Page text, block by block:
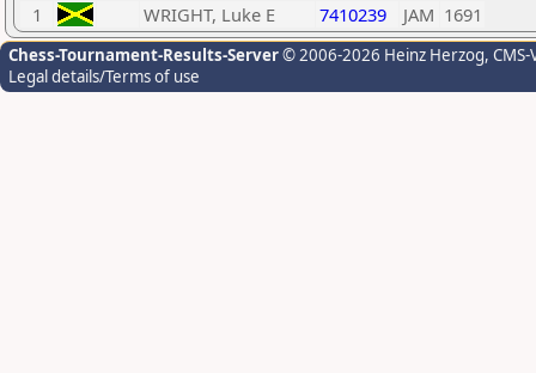
1
WRIGHT, Luke E 7410239 JAM 1691
Chess-Tournament-Results-Server© 2006-2026 Heinz Herzog,
Legal details/Terms of use